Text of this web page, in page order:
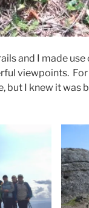
and I made
viewpoints.
but I knew it was